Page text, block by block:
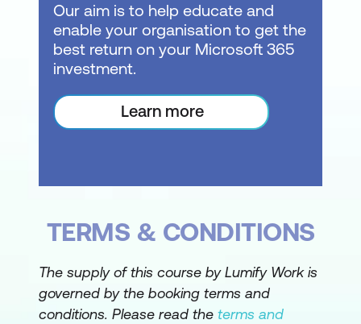
Using the Replace function for data
management
Creating Simple Queries
Introduction to Query Design
Understanding 1st, 2nd, and 3rd Normal
Forms
Our aim is to help educate and
enable your organisation to get the
best return on your Microsoft 365
investment.
Learn more
TERMS & CONDITIONS
The supply of this course by Lumify Work is
governed by the booking terms and
conditions. Please read the terms and